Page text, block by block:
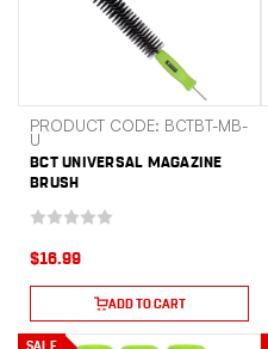
PRODUCT CODE: BCTBT-MB-
U
BCT UNIVERSAL MAGAZINE
BRUSH
$16.99
ADD TO CART
SALE